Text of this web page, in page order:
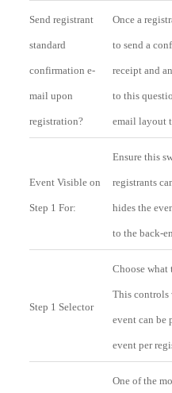
Send registrant
standard
confirmation e-
mail upon
registration?
Once a
to send a
receipt and
to this
email layout
Event Visible on
Step 1 For:
Ensure this
registrants
hides the
to the back-
Step 1 Selector
Choose what
This controls
event can be
event per
One of the